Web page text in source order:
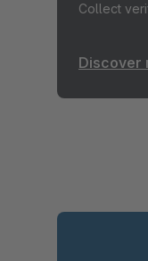
Collect
Discover